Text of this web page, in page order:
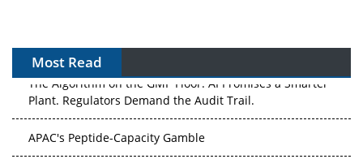
Most Read
The Algorithm on the GMP Floor: AI Promises a Smarter
Plant. Regulators Demand the Audit Trail.
APAC's Peptide-Capacity Gamble